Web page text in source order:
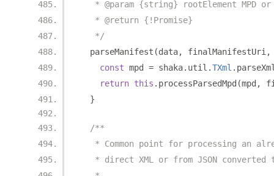
* @param {string} rootElement MPD
   * @return {!Promise}
   */
  parseManifest
(data, finalManifestUri ,
const mpd = shaka. util .TXml .
return this . processParsedMpd (mpd ,
}
/**
* Common point for processing an
* direct XML or from JSON converted